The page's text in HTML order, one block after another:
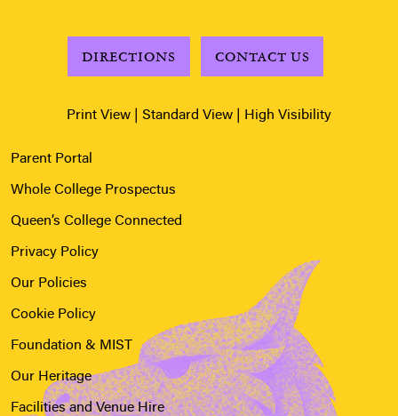
DIRECTIONS CONTACT US
Print View Standard View High Visibility
Parent Portal
Whole College Prospectus
Queen’s College Connected
Privacy Policy
Our Policies
Cookie Policy
Foundation & MIST
Our Heritage
Facilities and Venue Hire